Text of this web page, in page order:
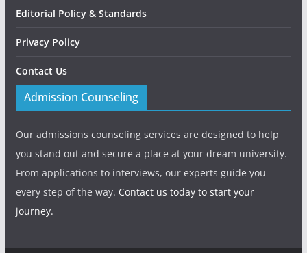
Editorial Policy & Standards
Privacy Policy
Contact Us
Admission Counseling
Our admissions counseling services are designed to help
you stand out and secure a place at your dream university.
From applications to interviews, our experts guide you
every step of the way. Contact us today to start your
journey.